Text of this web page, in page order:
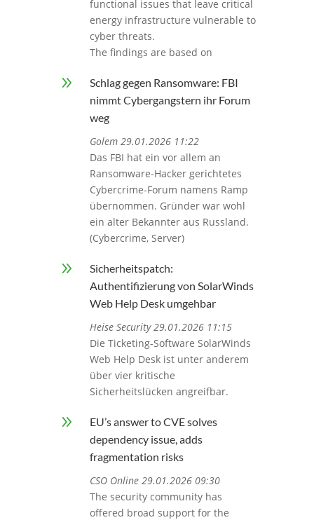
functional issues that leave critical
energy infrastructure vulnerable to
cyber threats.
The findings are based on
9
Schlag gegen Ransomware: FBI
nimmt Cybergangstern ihr Forum
weg
Golem 29.01.2026 11:22
Das FBI hat ein vor allem an
Ransomware-Hacker gerichtetes
Cybercrime-Forum namens Ramp
übernommen. Gründer war wohl
ein alter Bekannter aus Russland.
(Cybercrime, Server)
9
Sicherheitspatch:
Authentifizierung von SolarWinds
Web Help Desk umgehbar
Heise Security 29.01.2026 11:15
Die Ticketing-Software SolarWinds
Web Help Desk ist unter anderem
über vier kritische
Sicherheitslücken angreifbar.
9
EU’s answer to CVE solves
dependency issue, adds
fragmentation risks
CSO Online 29.01.2026 09:30
The security community has
offered broad support for the